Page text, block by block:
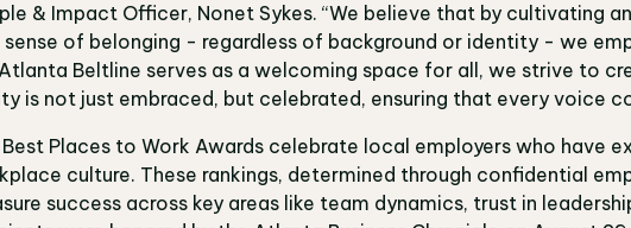
& Impact Officer, Nonet Sykes. “We believe that by cultivating
sense of belonging - regardless of background or identity - we
Beltline serves as a welcoming space for all, we strive to
is not just embraced, but celebrated, ensuring that every voice
Best Places to Work Awards celebrate local employers who have
culture. These rankings, determined through confidential
success across key areas like team dynamics, trust in